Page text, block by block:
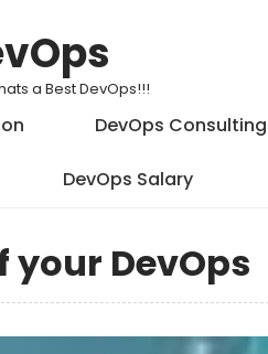
a Best DevOps!!!
DevOps
DevOps Salary
your DevOps